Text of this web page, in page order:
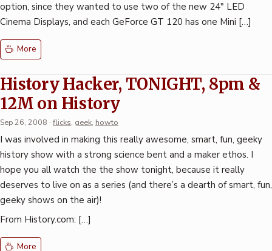
option, since they wanted to use two of the new 24″ LED
Cinema Displays, and each GeForce GT 120 has one Mini […]
More
History Hacker, TONIGHT, 8pm &
12M on History
Sep 26, 2008 · flicks, geek, howto
I was involved in making this really awesome, smart, fun, geeky
history show with a strong science bent and a maker ethos. I
hope you all watch the the show tonight, because it really
deserves to live on as a series (and there’s a dearth of smart, fun,
geeky shows on the air)!
From History.com: […]
More